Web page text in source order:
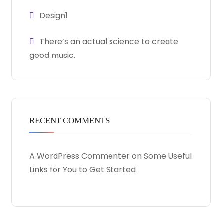
Design1
There’s an actual science to create
good music.
RECENT COMMENTS
A WordPress Commenteron Some Useful
Links for You to Get Started